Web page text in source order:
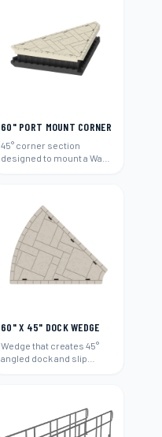
60" PORT MOUNT CORNER
45° corner section
designed to mount a Wave
60" X 45" DOCK WEDGE
Wedge that creates 45°
angled dock and slip